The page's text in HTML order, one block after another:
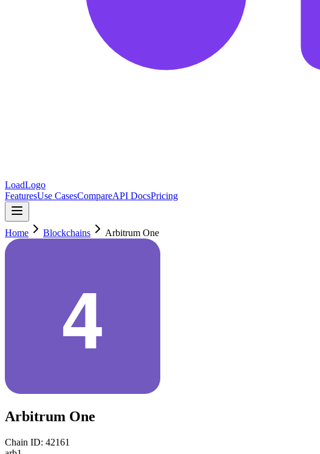
LoadLogo
FeaturesUse CasesCompareAPI DocsPricing
Home Blockchains Arbitrum One
Arbitrum One
Chain ID: 42161